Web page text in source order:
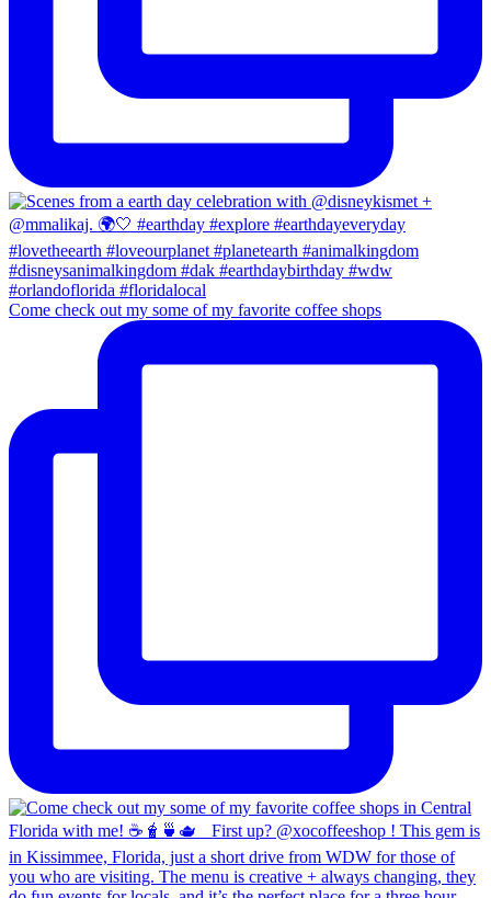
Come check out my some of my favorite coffee shops